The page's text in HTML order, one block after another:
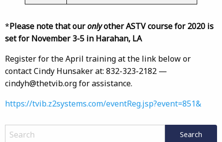
*Please note that ouronlyother ASTV course for 2020 is
set for November 3-5 in Harahan, LA
Register for the April training at the link below or
contact Cindy Hunsaker at: 832-323-2182 —
cindyh@thetvib.org for assistance.
https://tvib.z2systems.com/eventReg.jsp?event=851&